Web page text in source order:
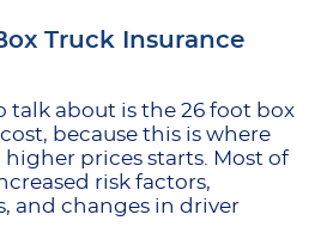
Truck Insurance
talk about is the 26 foot box
because this is where
prices starts. Most of
risk factors,
and changes in driver